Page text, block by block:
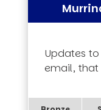
Updates
email, that